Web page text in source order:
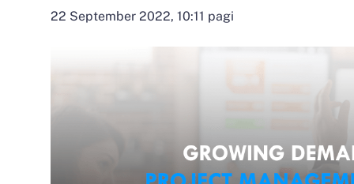
22 September 2022, 10:11 pagi